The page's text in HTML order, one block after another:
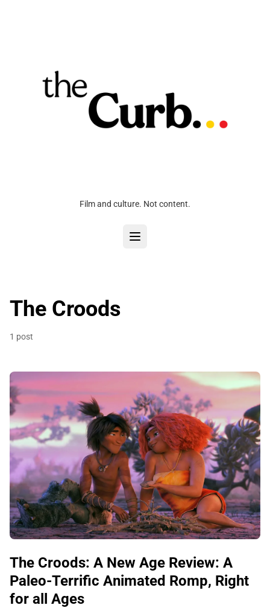
Film and culture. Not content.
The Croods
1 post
The Croods: A New Age Review: A
Paleo-Terrific Animated Romp, Right
for all Ages